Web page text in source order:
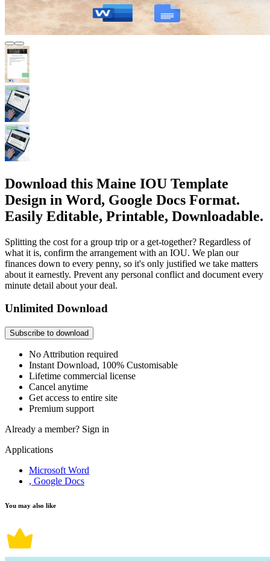
Download this Maine IOU Template
Design in Word, Google Docs Format.
Easily Editable, Printable, Downloadable.
Splitting the cost for a group trip or a get-together? Regardless of
what it is, confirm the arrangement with an IOU. We plan our
finances down to every penny, so it's only justified we take matters
about it earnestly. Prevent any personal conflict and document every
minute detail about your deal.
Unlimited Download
Subscribe to download
No Attribution required
Instant Download, 100% Customisable
Lifetime commercial license
Cancel anytime
Get access to entire site
Premium support
Already a member? Sign in
Applications
Microsoft Word
, Google Docs
You may also like